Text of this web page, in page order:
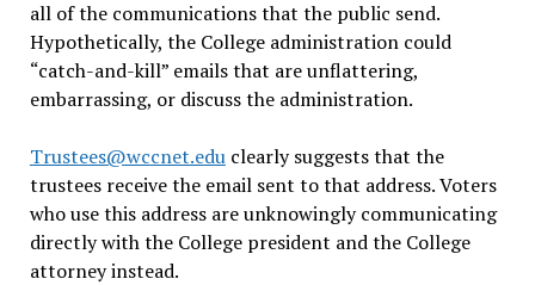
all of the communications that the public send.
Hypothetically, the College administration could
“catch-and-kill” emails that are unflattering,
embarrassing, or discuss the administration.
Trustees@wccnet.educlearly suggests that the
trustees receive the email sent to that address. Voters
who use this address are unknowingly communicating
directly with the College president and the College
attorney instead.